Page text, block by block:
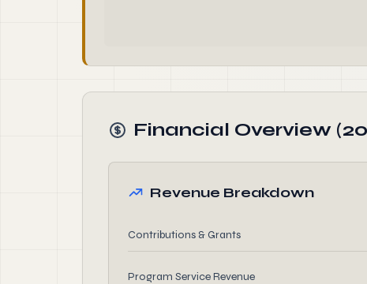
Financial Overview
Revenue Breakdown
Contributions & Grants
Program Service Revenue